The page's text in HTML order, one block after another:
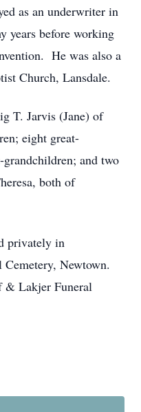
as an underwriter in
years before working
He was also a
Church, Lansdale.
T. Jarvis (Jane) of
eight great-
and two
both of
privately in
Newtown.
& Lakjer Funeral